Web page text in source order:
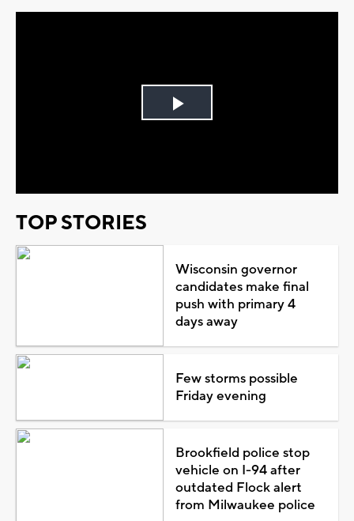
Play
TOP STORIES
Wisconsin governor
candidates make final
push with primary 4
days away
Few storms possible
Friday evening
Brookfield police stop
vehicle on I-94 after
outdated Flock alert
from Milwaukee police